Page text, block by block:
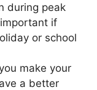
during peak
if
or school
make your
a better